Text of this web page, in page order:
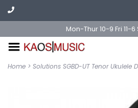
Mon-Thur 10-9 Fri 11-6
Home > Solutions SGBD-UT Tenor Ukulele